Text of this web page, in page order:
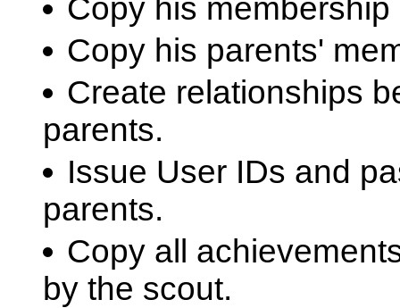
Copy his membership
Copy his parents'
Create relationships
parents.
Issue User IDs and
parents.
Copy all
by the scout.